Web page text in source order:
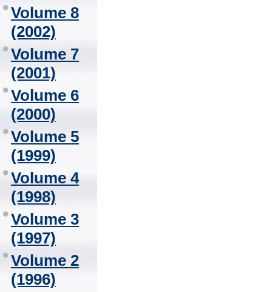
Volume 8
(2002)
Volume 7
(2001)
Volume 6
(2000)
Volume 5
(1999)
Volume 4
(1998)
Volume 3
(1997)
Volume 2
(1996)